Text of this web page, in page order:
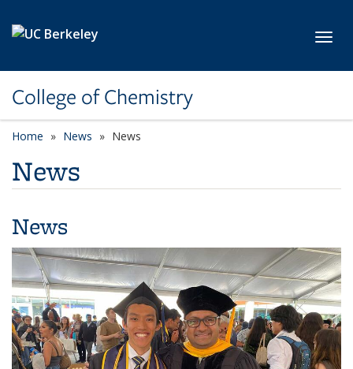
College of Chemistry
Home News News
News
News